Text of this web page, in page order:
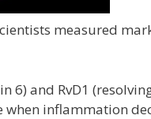
measured
6) and RvD1
when inflammation